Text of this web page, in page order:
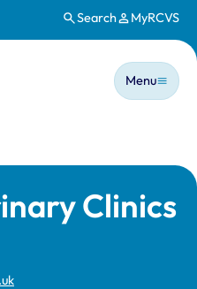
Search MyRCVS
Main
Menu
Clinics